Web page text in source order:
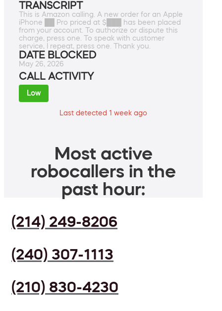
TRANSCRIPT
This is Amazon calling. A new order for an Apple
iPhone ██ Pro priced at $███ has been placed
from your account. To authorize or dispute this
charge, press one. To speak with customer
service, I repeat, press one. Thank you.
DATE BLOCKED
May 26, 2026
CALL ACTIVITY
Low
Last detected 1 week ago
Most active
robocallers in the
past hour:
(214) 249-8206
(240) 307-1113
(210) 830-4230